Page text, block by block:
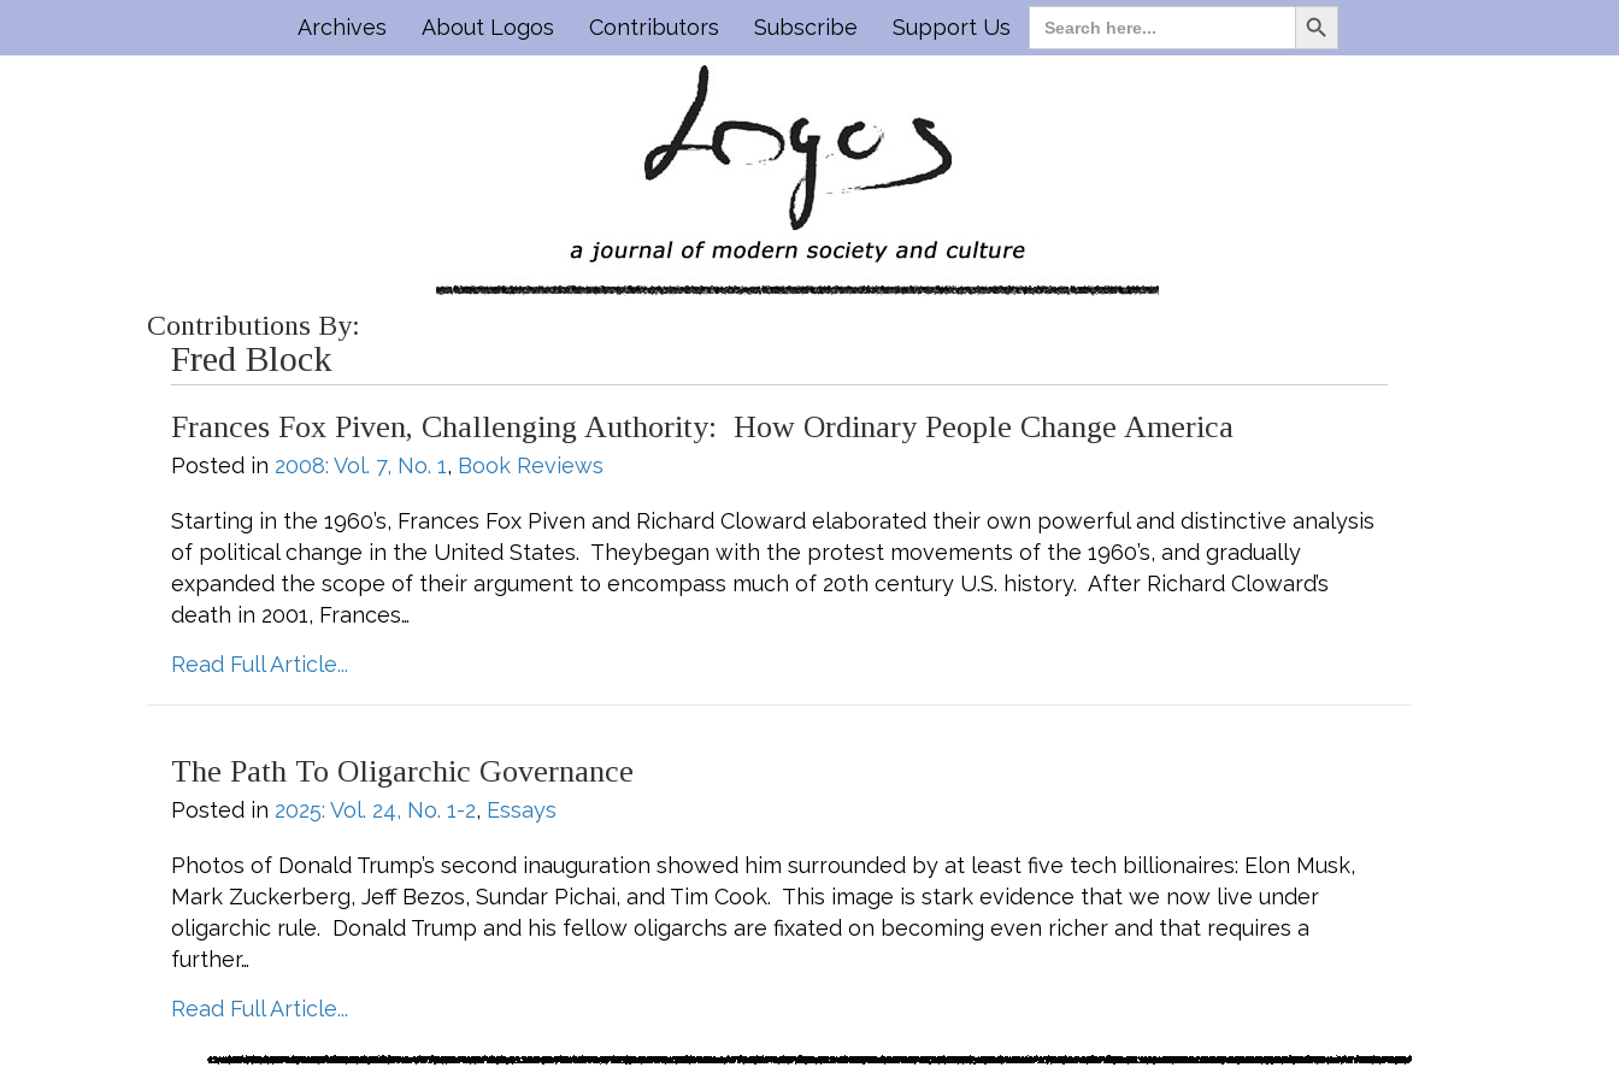
Archives About Logos Contributors Subscribe Support Us
Search
Contributions By:
Fred Block
Frances Fox Piven, Challenging Authority: How Ordinary People Change America
Posted in 2008: Vol. 7, No. 1, Book Reviews
Starting in the 1960’s, Frances Fox Piven and Richard Cloward elaborated their own powerful and distinctive analysis
of political change in the United States. Theybegan with the protest movements of the 1960’s, and gradually
expanded the scope of their argument to encompass much of 20th century U.S. history. After Richard Cloward’s
death in 2001, Frances…
Read Full Article...
The Path To Oligarchic Governance
Posted in 2025: Vol. 24, No. 1-2, Essays
Photos of Donald Trump’s second inauguration showed him surrounded by at least five tech billionaires: Elon Musk,
Mark Zuckerberg, Jeff Bezos, Sundar Pichai, and Tim Cook. This image is stark evidence that we now live under
oligarchic rule. Donald Trump and his fellow oligarchs are fixated on becoming even richer and that requires a
further…
Read Full Article...